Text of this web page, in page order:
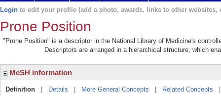
Login to edit your profile (add a photo, awards, links to other websites,
Prone Position
"Prone Position" is a descriptor in the National Library of Medicine's
Descriptors are arranged in a hierarchical structure, which
MeSH information
Definition Details More General Concepts Related Concepts